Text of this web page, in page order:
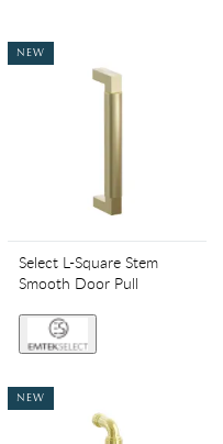
NEW
Select L-Square Stem
Smooth Door Pull
NEW